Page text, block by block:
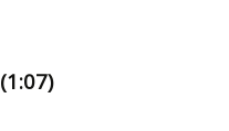
(1:07)